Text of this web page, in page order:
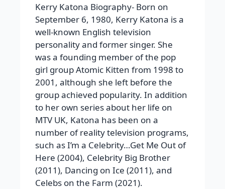
Kerry Katona Biography- Born on
September 6, 1980, Kerry Katona is a
well-known English television
personality and former singer. She
was a founding member of the pop
girl group Atomic Kitten from 1998 to
2001, although she left before the
group achieved popularity. In addition
to her own series about her life on
MTV UK, Katona has been on a
number of reality television programs,
such as I’m a Celebrity…Get Me Out of
Here (2004), Celebrity Big Brother
(2011), Dancing on Ice (2011), and
Celebs on the Farm (2021).